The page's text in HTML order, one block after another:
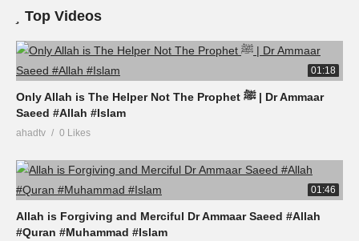
Top Videos
01:18
Only Allah is The Helper Not The Prophet ﷺ | Dr Ammaar
Saeed #Allah #Islam
ahadtv 0 Likes
01:46
Allah is Forgiving and Merciful Dr Ammaar Saeed #Allah
#Quran #Muhammad #Islam